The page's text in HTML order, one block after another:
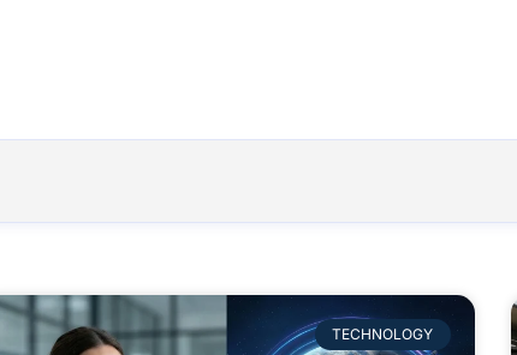
TECHNOLOGY